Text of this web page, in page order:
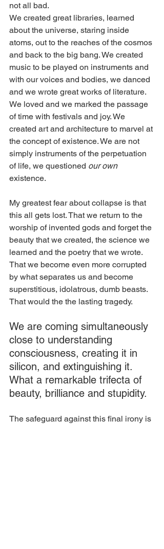
not all bad.
We created great libraries, learned
about the universe, staring inside
atoms, out to the reaches of the cosmos
and back to the big bang. We created
music to be played on instruments and
with our voices and bodies, we danced
and we wrote great works of literature.
We loved and we marked the passage
of time with festivals and joy. We
created art and architecture to marvel at
the concept of existence. We are not
simply instruments of the perpetuation
of life, we questioned our own
existence.
My greatest fear about collapse is that
this all gets lost. That we return to the
worship of invented gods and forget the
beauty that we created, the science we
learned and the poetry that we wrote.
That we become even more corrupted
by what separates us and become
superstitious, idolatrous, dumb beasts.
That would the the lasting tragedy.
We are coming simultaneously
close to understanding
consciousness, creating it in
silicon, and extinguishing it.
What a remarkable trifecta of
beauty, brilliance and stupidity.
The safeguard against this final irony is